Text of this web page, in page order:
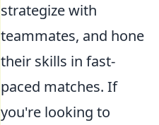
strategize with
teammates, and hone
their skills in fast-
paced matches. If
you're looking to